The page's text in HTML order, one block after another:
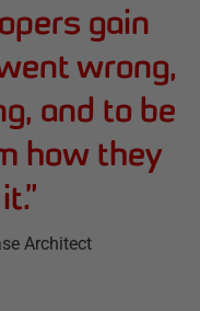
gain
wrong,
and to be
how they
”
Architect